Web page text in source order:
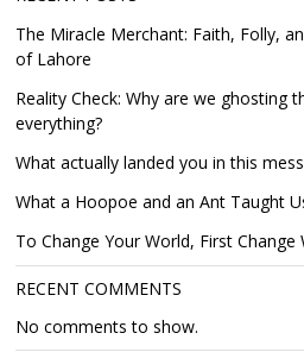
The Miracle Merchant: Faith, Folly,
of Lahore
Reality Check: Why are we ghosting
everything?
What actually landed you in this
What a Hoopoe and an Ant Taught
To Change Your World, First Change
RECENT COMMENTS
No comments to show.